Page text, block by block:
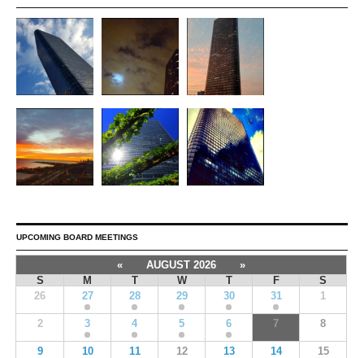
UPCOMING BOARD MEETINGS
« AUGUST 2026
»
S
M T W T F
S
26
27 28 29 30 31 1
2 3 4 5 6 7 8
9 10 11 12 13 14 15